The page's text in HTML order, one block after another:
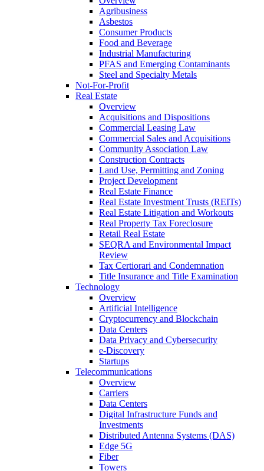
Agribusiness
Asbestos
Consumer Products
Food and Beverage
Industrial Manufacturing
PFAS and Emerging Contaminants
Steel and Specialty Metals
Not-For-Profit
Real Estate
Overview
Acquisitions and Dispositions
Commercial Leasing Law
Commercial Sales and Acquisitions
Community Association Law
Construction Contracts
Land Use, Permitting and Zoning
Project Development
Real Estate Finance
Real Estate Investment Trusts (REITs)
Real Estate Litigation and Workouts
Real Property Tax Foreclosure
Retail Real Estate
SEQRA and Environmental Impact
Review
Tax Certiorari and Condemnation
Title Insurance and Title Examination
Technology
Overview
Artificial Intelligence
Cryptocurrency and Blockchain
Data Centers
Data Privacy and Cybersecurity
e-Discovery
Startups
Telecommunications
Overview
Carriers
Data Centers
Digital Infrastructure Funds and
Investments
Distributed Antenna Systems (DAS)
Edge 5G
Fiber
Towers